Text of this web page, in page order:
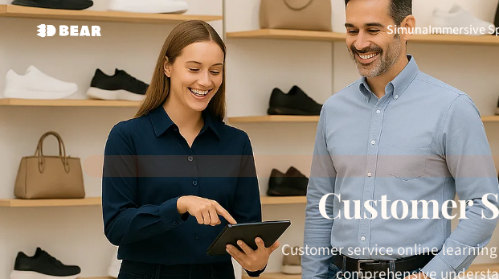
SimunaImmersive
Customer
Customer service online
comprehensive